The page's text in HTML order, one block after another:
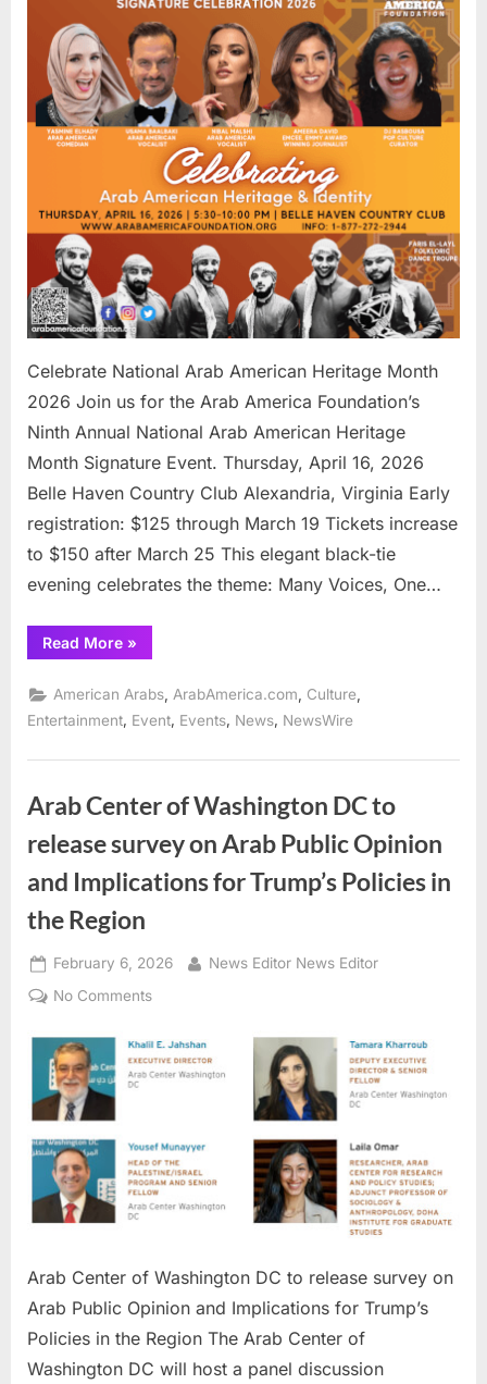
Arab
American
Heritage
Month
2026
Celebrate National Arab American Heritage Month
2026 Join us for the Arab America Foundation’s
Ninth Annual National Arab American Heritage
Month Signature Event. Thursday, April 16, 2026
Belle Haven Country Club Alexandria, Virginia Early
registration: $125 through March 19 Tickets increase
to $150 after March 25 This elegant black-tie
evening celebrates the theme: Many Voices, One…
Read More“Celebrate
National
American
Heritage
Month
2026”
»
American Arabs ArabAmerica.com Culture
Entertainment, Event, Events, News, NewsWire
Arab Center of Washington DC to
release survey on Arab Public Opinion
and Implications for Trump’s Policies in
the Region
Posted
on
February 6, 2026 By
News Editor News Editor
No Commentson
Center
of
to
release
survey
Public
and
Implications
for
Arab Center of Washington DC to release survey on
Arab Public Opinion and Implications for Trump’s
Policies in the Region The Arab Center of
Washington DC will host a panel discussion